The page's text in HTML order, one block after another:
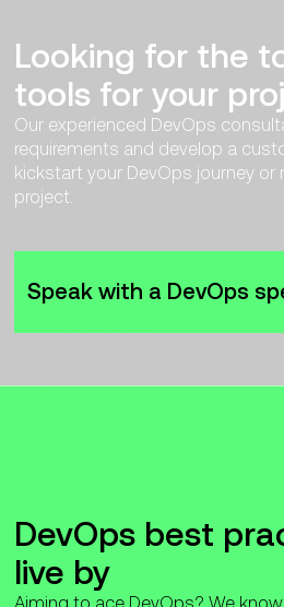
Looking for the
tools for your
Our experienced DevOps
requirements and develop a
kickstart your DevOps journey or
project.
Speak with a DevOps
DevOps best
live by
Aiming to ace DevOps? We